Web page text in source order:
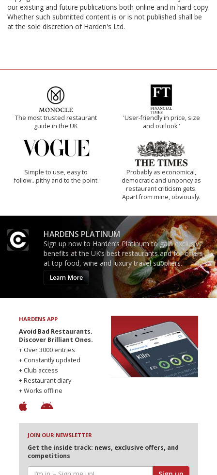
our existing and future publications both online and in hard copy.
Whether such submitted content is or is not published shall be
at the sole discretion of Harden's Ltd.
The most trusted restaurant
guide in the UK
'User-friendly in price, size
and outlook.'
Simple to use, easy to
follow...pithy and to the point
Probably as economical,
democratic and unponcy as
restaurant criticism gets.
Apart from mine, obviously.
HARDENS PLATINUM
Sign up now to Harden’s Platinum to gain exclusive
benefits at the UK’s best restaurants and for offers
at top food, wine and luxury travel suppliers.
Learn More
HARDENS APP
Avoid Bad Restaurants.
Discover Brilliant Ones.
+ Over 3000 entries
+ Constantly updated
+ Club access
+ Restaurant diary
+ Works offline
JOIN OUR NEWSLETTER
Get the inside track: news, exclusive offers, and
competitions